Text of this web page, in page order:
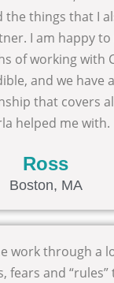
the things that I
I am happy
of working with
and we have
that covers
helped me with.
Ross
Boston, MA
work through a
fears and “rules”